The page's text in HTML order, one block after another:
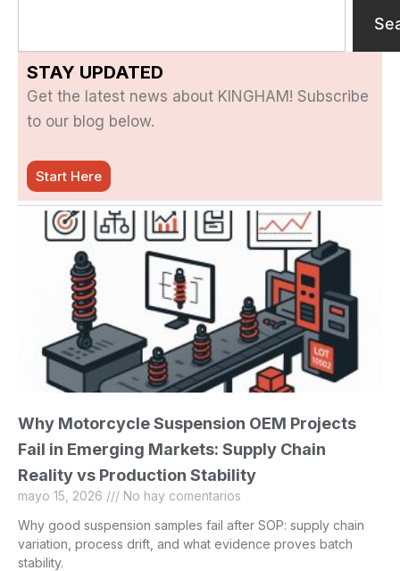
STAY UPDATED
Get the latest news about KINGHAM! Subscribe
to our blog below.
Start Here
Why Motorcycle Suspension OEM Projects
Fail in Emerging Markets: Supply Chain
Reality vs Production Stability
mayo 15, 2026
No hay comentarios
Why good suspension samples fail after SOP: supply chain
variation, process drift, and what evidence proves batch
stability.